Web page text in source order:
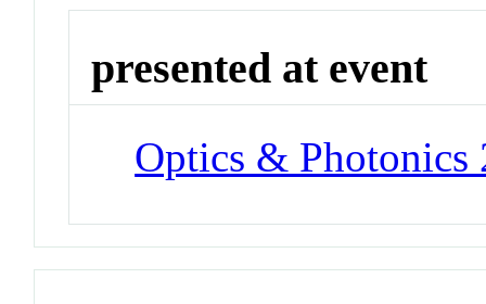
presented at event
Optics & Photonics